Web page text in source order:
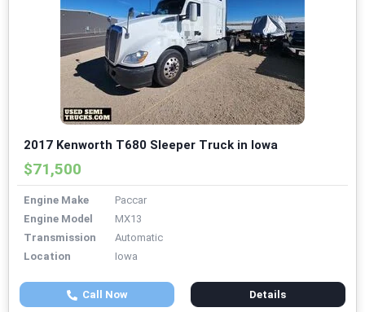
2017 Kenworth T680 Sleeper Truck in Iowa
$71,500
Engine Make
Paccar
Engine Model
MX13
Transmission
Automatic
Location
Iowa
Call Now Details